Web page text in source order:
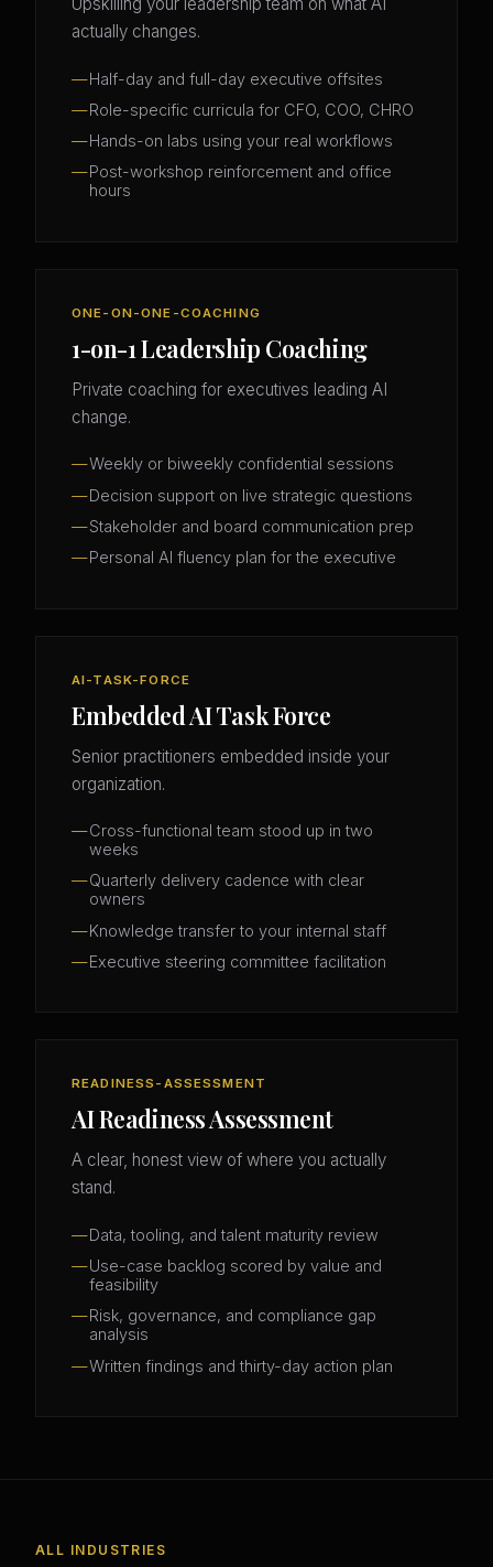
actually changes.
Half-day and full-day executive offsites
Role-specific curricula for CFO, COO, CHRO
Hands-on labs using your real workflows
Post-workshop reinforcement and office
hours
ONE-ON-ONE-COACHING
1-on-1 Leadership Coaching
Private coaching for executives leading AI
change.
Weekly or biweekly confidential sessions
Decision support on live strategic questions
Stakeholder and board communication prep
Personal AI fluency plan for the executive
AI-TASK-FORCE
Embedded AI Task Force
Senior practitioners embedded inside your
organization.
Cross-functional team stood up in two
weeks
Quarterly delivery cadence with clear
owners
Knowledge transfer to your internal staff
Executive steering committee facilitation
READINESS-ASSESSMENT
AI Readiness Assessment
A clear, honest view of where you actually
stand.
Data, tooling, and talent maturity review
Use-case backlog scored by value and
feasibility
Risk, governance, and compliance gap
analysis
Written findings and thirty-day action plan
ALL INDUSTRIES